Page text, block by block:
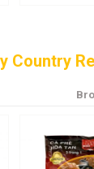
Country